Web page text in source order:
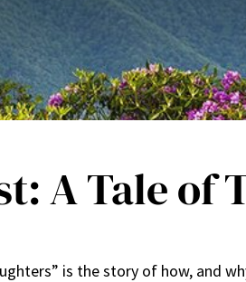
A Tale of
is the story of how, and